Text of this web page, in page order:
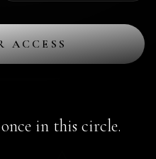
ACCESS
in this circle.